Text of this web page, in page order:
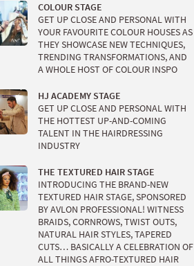
COLOUR STAGE
GET UP CLOSE AND PERSONAL WITH
YOUR FAVOURITE COLOUR HOUSES AS
THEY SHOWCASE NEW TECHNIQUES,
TRENDING TRANSFORMATIONS, AND
A WHOLE HOST OF COLOUR INSPO
HJ ACADEMY STAGE
GET UP CLOSE AND PERSONAL WITH
THE HOTTEST UP-AND-COMING
TALENT IN THE HAIRDRESSING
INDUSTRY
THE TEXTURED HAIR STAGE
INTRODUCING THE BRAND-NEW
TEXTURED HAIR STAGE, SPONSORED
BY AVLON PROFESSIONAL! WITNESS
BRAIDS, CORNROWS, TWIST OUTS,
NATURAL HAIR STYLES, TAPERED
CUTS… BASICALLY A CELEBRATION OF
ALL THINGS AFRO-TEXTURED HAIR